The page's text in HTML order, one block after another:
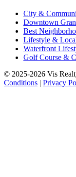
City &
Downtown
Best
Lifestyle &
Waterfront
Golf Course &
© 2025-2026 Vis
Conditions | Privacy